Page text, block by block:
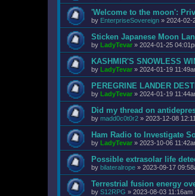
'Welcome to the moon':
by EnterpriseSovereign » 2024-02-
Sticken Japanese Moon
by LadyTevar » 2024-01-25
KASHMIR'S SNOWLESS
by LadyTevar » 2024-01-19
PEREGRINE LANDER
by LadyTevar » 2024-01-19
Did my thread on
by madd0c0t0r2 » 2023-12-08
Ham Radio to Investigate
by LadyTevar » 2023-10-06
Possible extrasolar life
by bilateralrope » 2023-09-17
Terrestrial fusion energy
by S12RPG » 2023-08-03 11:16am